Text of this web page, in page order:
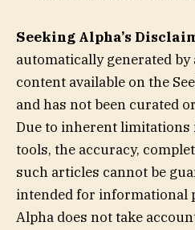
Seeking Alpha’s
automatically generated by
content available on the
and has not been curated
Due to inherent limitations
tools, the accuracy,
such articles cannot be
intended for informational
Alpha does not take